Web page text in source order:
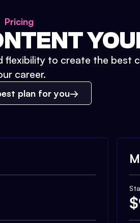
Pricing
flexibility to create the best
career.
plan for you
$